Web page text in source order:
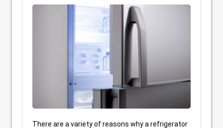
There are a variety of reasons why a refrigerator